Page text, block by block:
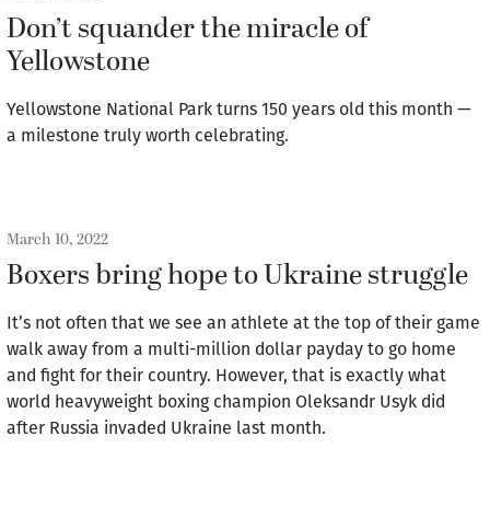
Don’t squander the miracle of
Yellowstone
Yellowstone National Park turns 150 years old this month —
a milestone truly worth celebrating.
March 10, 2022
Boxers bring hope to Ukraine struggle
It’s not often that we see an athlete at the top of their game
walk away from a multi-million dollar payday to go home
and fight for their country. However, that is exactly what
world heavyweight boxing champion Oleksandr Usyk did
after Russia invaded Ukraine last month.